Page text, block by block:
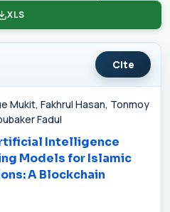
XLS
Cite
Mukit, Fakhrul Hasan, Tonmoy
Fadul
Intelligence
Models for Islamic
A Blockchain